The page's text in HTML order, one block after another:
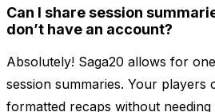
Can I share session
don’t have an account?
Absolutely! Saga20 allows for
session summaries. Your players
formatted recaps without